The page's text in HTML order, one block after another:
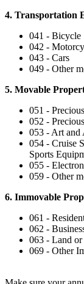
4. Transportation
041 - Bicycle
042 -
043 - Cars
049 - Other
5. Movable
051 -
052 -
053 - Art and
054 - Cruise
Sports
055 -
059 - Other
6. Immovable
061 -
062 -
063 - Land
069 - Other